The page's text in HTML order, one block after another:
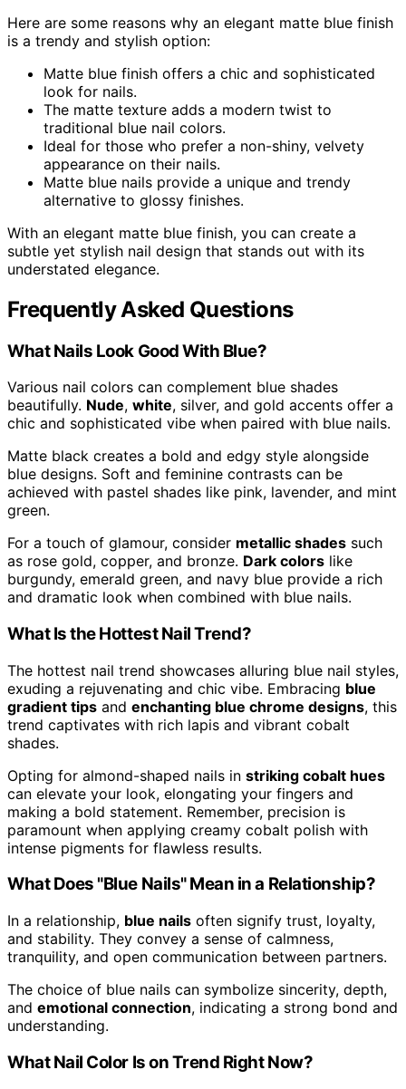
Here are some reasons why an elegant matte blue finish
is a trendy and stylish option:
Matte blue finish offers a chic and sophisticated
look for nails.
The matte texture adds a modern twist to
traditional blue nail colors.
Ideal for those who prefer a non-shiny, velvety
appearance on their nails.
Matte blue nails provide a unique and trendy
alternative to glossy finishes.
With an elegant matte blue finish, you can create a
subtle yet stylish nail design that stands out with its
understated elegance.
Frequently Asked Questions
What Nails Look Good With Blue?
Various nail colors can complement blue shades
beautifully. Nude, white, silver, and gold accents offer a
chic and sophisticated vibe when paired with blue nails.
Matte black creates a bold and edgy style alongside
blue designs. Soft and feminine contrasts can be
achieved with pastel shades like pink, lavender, and mint
green.
For a touch of glamour, consider metallic shades such
as rose gold, copper, and bronze. Dark colors like
burgundy, emerald green, and navy blue provide a rich
and dramatic look when combined with blue nails.
What Is the Hottest Nail Trend?
The hottest nail trend showcases alluring blue nail styles,
exuding a rejuvenating and chic vibe. Embracing blue
gradient tips and enchanting blue chrome designs, this
trend captivates with rich lapis and vibrant cobalt
shades.
Opting for almond-shaped nails in striking cobalt hues
can elevate your look, elongating your fingers and
making a bold statement. Remember, precision is
paramount when applying creamy cobalt polish with
intense pigments for flawless results.
What Does "Blue Nails" Mean in a Relationship?
In a relationship, blue nails often signify trust, loyalty,
and stability. They convey a sense of calmness,
tranquility, and open communication between partners.
The choice of blue nails can symbolize sincerity, depth,
and emotional connection, indicating a strong bond and
understanding.
What Nail Color Is on Trend Right Now?